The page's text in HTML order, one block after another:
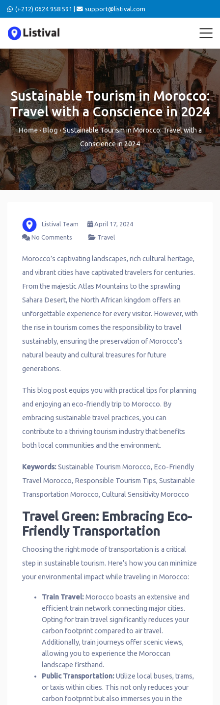
(+212) 0624 958 591 | support@listival.com
Sustainable Tourism in Morocco:
Travel with a Conscience in 2024
Home›Blog›Sustainable Tourism in Morocco: Travel with a
Conscience in 2024
Listival Team
April 17, 2024
No Comments
Travel
Morocco’s captivating landscapes, rich cultural heritage,
and vibrant cities have captivated travelers for centuries.
From the majestic Atlas Mountains to the sprawling
Sahara Desert, the North African kingdom offers an
unforgettable experience for every visitor. However, with
the rise in tourism comes the responsibility to travel
sustainably, ensuring the preservation of Morocco’s
natural beauty and cultural treasures for future
generations.
This blog post equips you with practical tips for planning
and enjoying an eco-friendly trip to Morocco. By
embracing sustainable travel practices, you can
contribute to a thriving tourism industry that benefits
both local communities and the environment.
Keywords:Sustainable Tourism Morocco, Eco-Friendly
Travel Morocco, Responsible Tourism Tips, Sustainable
Transportation Morocco, Cultural Sensitivity Morocco
Travel Green: Embracing Eco-
Friendly Transportation
Choosing the right mode of transportation is a critical
step in sustainable tourism. Here’s how you can minimize
your environmental impact while traveling in Morocco:
Train Travel:Morocco boasts an extensive and
efficient train network connecting major cities.
Opting for train travel significantly reduces your
carbon footprint compared to air travel.
Additionally, train journeys offer scenic views,
allowing you to experience the Moroccan
landscape firsthand.
Public Transportation:Utilize local buses, trams,
or taxis within cities. This not only reduces your
carbon footprint but also immerses you in the